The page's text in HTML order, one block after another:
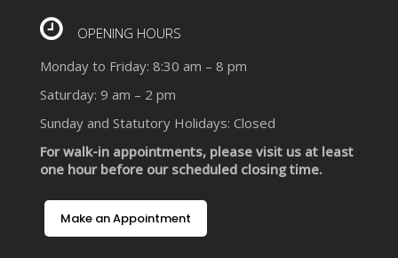
OPENING HOURS
Monday to Friday: 8:30 am – 8 pm
Saturday: 9 am – 2 pm
Sunday and Statutory Holidays: Closed
For walk-in appointments, please visit us at least
one hour before our scheduled closing time.
Make an Appointment